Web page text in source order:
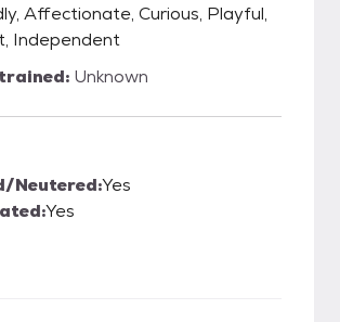
Affectionate, Curious, Playful,
Independent
Unknown
Neutered:Yes
Yes